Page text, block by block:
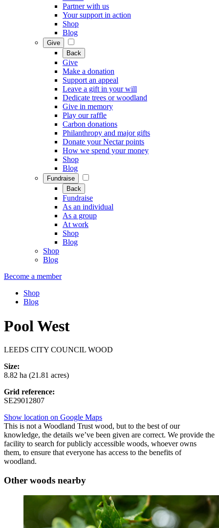
Partner with us
Your support in action
Shop
Blog
Give
Back
Give
Make a donation
Support an appeal
Leave a gift in your will
Dedicate trees or woodland
Give in memory
Play our raffle
Carbon donations
Philanthropy and major gifts
Donate your Nectar points
How we spend your money
Shop
Blog
Fundraise
Back
Fundraise
As an individual
As a group
At work
Shop
Blog
Shop
Blog
Become a member
Shop
Blog
Pool West
LEEDS CITY COUNCIL WOOD
Size:
8.82 ha (21.81 acres)
Grid reference:
SE29012807
Show location on Google Maps
This is not a Woodland Trust wood, but to the best of our
knowledge, the details we’ve been given are correct. We provide the
facility to search for publicly accessible woods, whoever owns
them, to ensure that everyone has access to the benefits of
woodland.
Other woods nearby